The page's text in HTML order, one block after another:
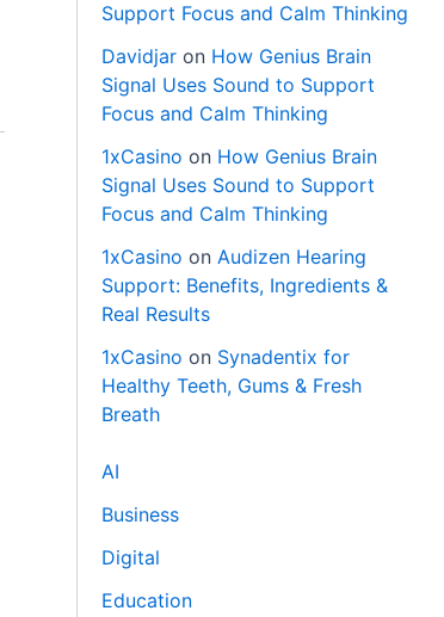
Support Focus and Calm Thinking
Davidjar on How Genius Brain
Signal Uses Sound to Support
Focus and Calm Thinking
1xCasino on How Genius Brain
Signal Uses Sound to Support
Focus and Calm Thinking
1xCasino onAudizen Hearing
Support: Benefits, Ingredients &
Real Results
1xCasino on Synadentix for
Healthy Teeth, Gums & Fresh
Breath
AI
Business
Digital
Education